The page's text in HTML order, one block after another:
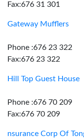
Fax:676 31 301
Gateway Mufflers
Phone :676 23 322
Fax:676 23 322
Hill Top Guest House
Phone :676 70 209
Fax:676 70 209
nsurance Corp Of